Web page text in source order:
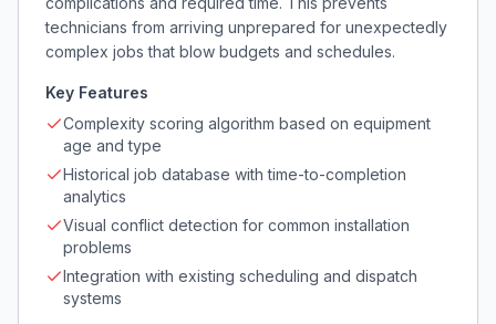
technicians from arriving unprepared for unexpectedly
complex jobs that blow budgets and schedules.
Key Features
Complexity scoring algorithm based on equipment
age and type
Historical job database with time-to-completion
analytics
Visual conflict detection for common installation
problems
Integration with existing scheduling and dispatch
systems